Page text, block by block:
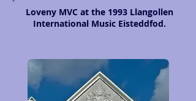
Loveny MVC at the 1993 Llangollen
International Music Eisteddfod.